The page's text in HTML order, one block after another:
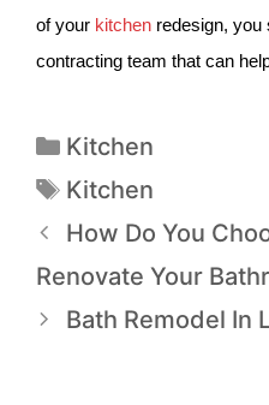
of your kitchen redesign, you
contracting team that can
Kitchen
Kitchen
How Do You
Renovate Your
Bath Remodel In